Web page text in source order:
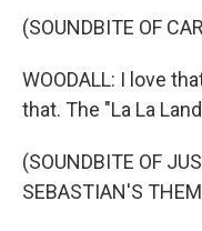
(SOUNDBITE OF
WOODALL: I love
that. The "La La
(SOUNDBITE OF
SEBASTIAN'S